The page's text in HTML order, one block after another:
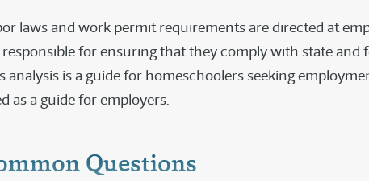
laws and work permit requirements are directed at
responsible for ensuring that they comply with state and
analysis is a guide for homeschoolers seeking
as a guide for employers.
Questions